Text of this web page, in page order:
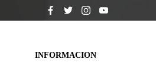
INFORMACION